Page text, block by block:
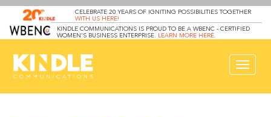
CELEBRATE 20 YEARS OF IGNITING POSSIBILITIES TOGETHER
WITH US HERE!
KINDLE COMMUNICATIONS IS PROUD TO BE A WBENC - CERTIFIED
WOMEN’S BUSINESS ENTERPRISE. LEARN MORE HERE.
Toggle